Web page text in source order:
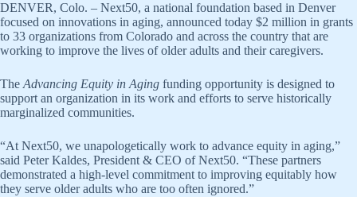
DENVER, Colo. – Next50, a national foundation based in Denver
focused on innovations in aging, announced today $2 million in grants
to 33 organizations from Colorado and across the country that are
working to improve the lives of older adults and their caregivers.
The Advancing Equity in Aging funding opportunity is designed to
support an organization in its work and efforts to serve historically
marginalized communities.
“At Next50, we unapologetically work to advance equity in aging,”
said Peter Kaldes, President & CEO of Next50. “These partners
demonstrated a high-level commitment to improving equitably how
they serve older adults who are too often ignored.”